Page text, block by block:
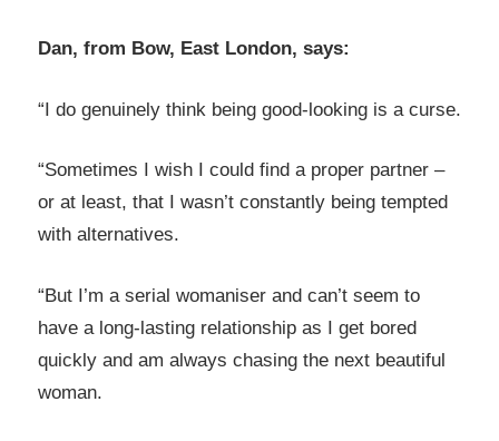
Dan, from Bow, East London, says:
“I do genuinely think being good-looking is a curse.
“Sometimes I wish I could find a proper partner –
or at least, that I wasn’t constantly being tempted
with alternatives.
“But I’m a serial womaniser and can’t seem to
have a long-lasting relationship as I get bored
quickly and am always chasing the next beautiful
woman.